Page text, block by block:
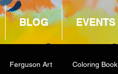
BLOG EVENTS
Ferguson Art Coloring Book